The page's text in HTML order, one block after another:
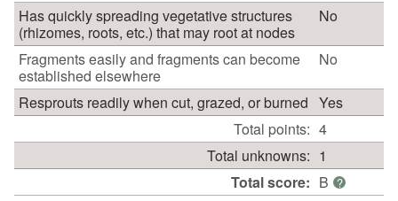
Has quickly spreading vegetative structures
(rhizomes, roots, etc.) that may root at nodes
No
Fragments easily and fragments can become
established elsewhere
No
Resprouts readily when cut, grazed, or burned Yes
Total points: 4
Total unknowns: 1
Total score: B ?